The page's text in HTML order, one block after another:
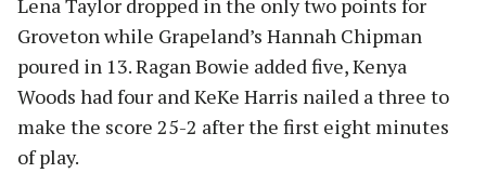
Lena Taylor dropped in the only two points for
Groveton while Grapeland’s Hannah Chipman
poured in 13. Ragan Bowie added five, Kenya
Woods had four and KeKe Harris nailed a three to
make the score 25-2 after the first eight minutes
of play.